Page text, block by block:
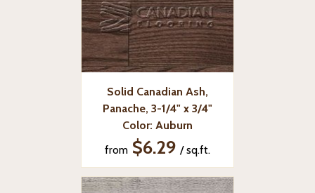
Solid Canadian Ash,
Panache, 3-1/4" x 3/4"
Color: Auburn
from $6.29 / sq.ft.